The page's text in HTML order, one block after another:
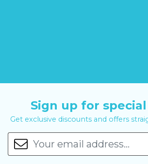
Sign up for
Get exclusive discounts and offers